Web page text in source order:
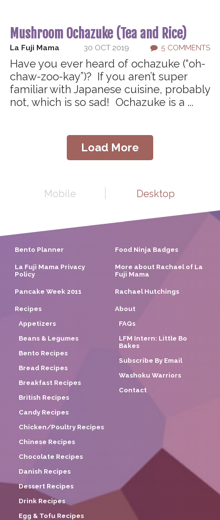
Mushroom Ochazuke (Tea and Rice)
La Fuji Mama 30 OCT 2019 5 COMMENTS
Have you ever heard of ochazuke (“oh-
chaw-zoo-kay”)? If you aren’t super
familiar with Japanese cuisine, probably
not, which is so sad! Ochazuke is a ...
Load More
Mobile Desktop
Bento Planner Food Ninja Badges
La Fuji Mama Privacy
Policy
More about Rachael of La
Fuji Mama
Pancake Week 2011 Rachael Hutchings
Recipes
Appetizers
Beans & Legumes
Bento Recipes
Bread Recipes
Breakfast Recipes
British Recipes
Candy Recipes
Chicken/Poultry Recipes
Chinese Recipes
Chocolate Recipes
Danish Recipes
Dessert Recipes
Drink Recipes
Egg & Tofu Recipes
About
FAQs
LFM Intern: Little Bo
Bakes
Subscribe By Email
Washoku Warriors
Contact